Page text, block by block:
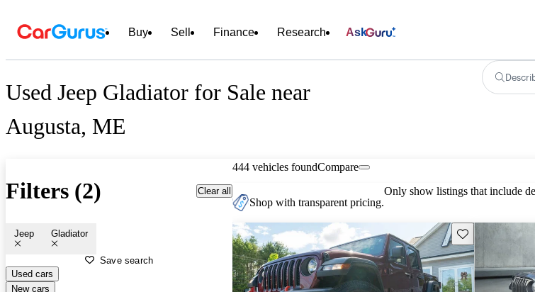
Buy Sell Finance Research Ask
Used Jeep Gladiator for Sale near
Augusta, ME
Filters (2) Clear all
Jeep Gladiator
Save search
Used cars
New cars
444 vehicles foundCompare
Shop with transparent pricing.
Only show listings that include
Save this listing